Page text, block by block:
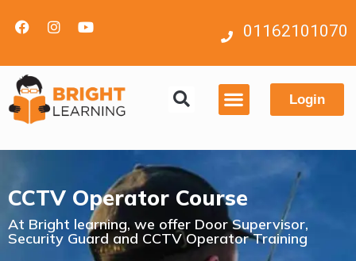
01162101070
Login
CCTV Operator Course
At Bright learning, we offer Door Supervisor,
Security Guard and CCTV Operator Training